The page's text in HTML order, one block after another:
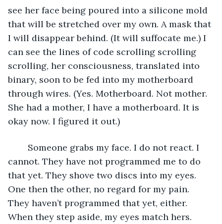
see her face being poured into a silicone mold
that will be stretched over my own. A mask that
I will disappear behind. (It will suffocate me.) I
can see the lines of code scrolling scrolling
scrolling, her consciousness, translated into
binary, soon to be fed into my motherboard
through wires. (Yes. Motherboard. Not mother.
She had a mother, I have a motherboard. It is
okay now. I figured it out.)
cannot. They have not programmed me to do
that yet. They shove two discs into my eyes.
One then the other, no regard for my pain.
They haven’t programmed that yet, either.
When they step aside, my eyes match hers.